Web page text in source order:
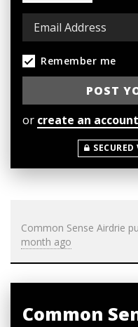
Remember me
or create an account
Common Sense Airdrie
month ago
Common